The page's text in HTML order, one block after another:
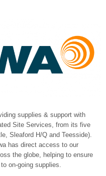
supplies & support with
Site Services, from its five
Sleaford H/Q and Teesside).
has direct access to our
the globe, helping to ensure
on-going supplies.